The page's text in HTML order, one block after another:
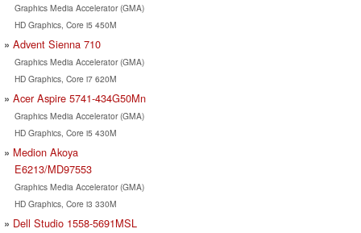
Graphics Media Accelerator (GMA)
HD Graphics, Core i5 450M
Advent Sienna 710
Graphics Media Accelerator (GMA)
HD Graphics, Core i7 620M
Acer Aspire 5741-434G50Mn
Graphics Media Accelerator (GMA)
HD Graphics, Core i5 430M
Medion Akoya
E6213/MD97553
Graphics Media Accelerator (GMA)
HD Graphics, Core i3 330M
Dell Studio 1558-5691MSL